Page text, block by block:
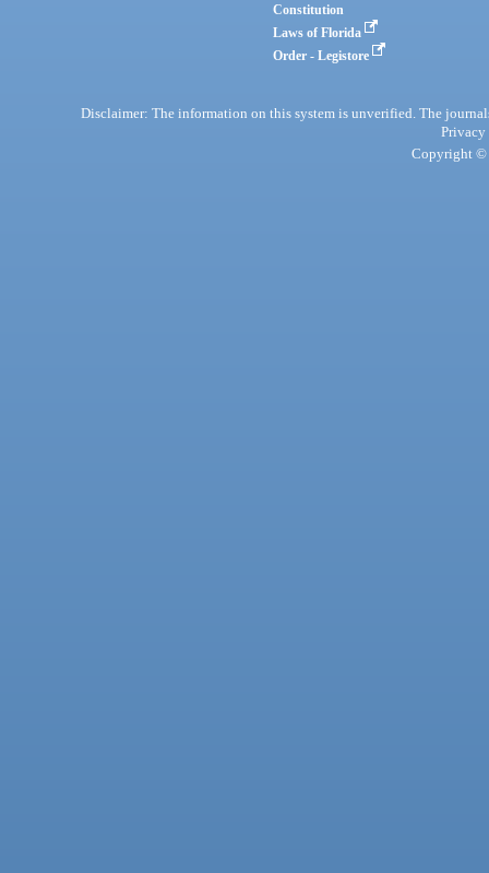
Constitution
Laws of Florida
Order - Legistore
Disclaimer: The information on this system is unverified. The
Privacy
Copyright ©